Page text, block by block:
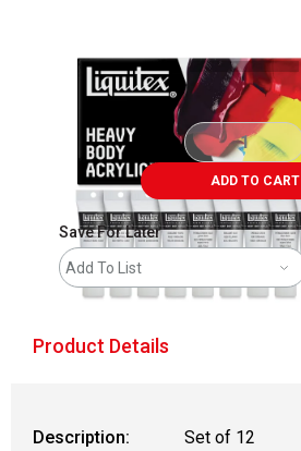
ADD TO CART
Save For Later
Add To List
Product Details
Description:
Set of 12